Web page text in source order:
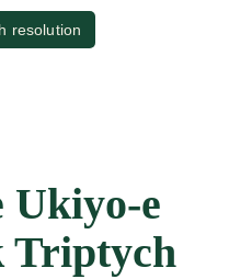
resolution
Ukiyo-e
Triptych